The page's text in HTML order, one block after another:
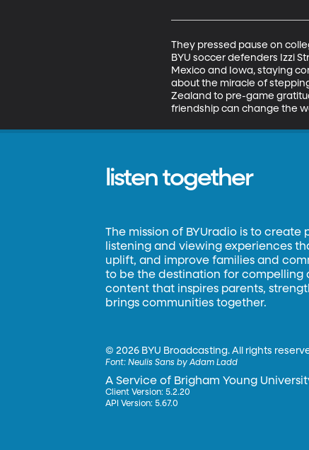
They pressed pause on
BYU soccer defenders Izzi
Mexico and Iowa, staying
about the miracle of
Zealand to pre-game
friendship can change the
listen together
The mission of BYUradio is to create
listening and viewing experiences
uplift, and improve families and
to be the destination for compelling
content that inspires parents,
brings communities together.
©2026 BYU Broadcasting. All rights
Font:Neulis Sans by Adam Ladd
A Service of Brigham Young
Client Version: 5.2.20
API Version: 5.67.0